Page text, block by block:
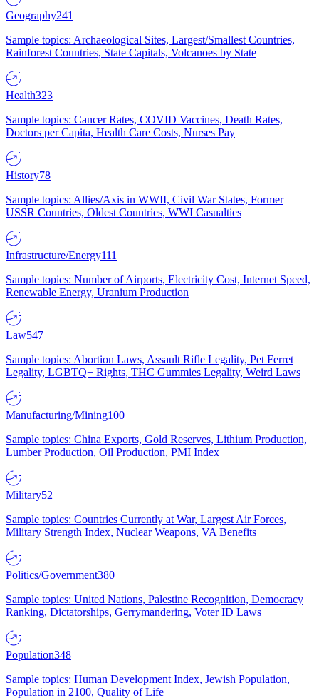
Geography241
Sample topics: Archaeological Sites, Largest/Smallest Countries,
Rainforest Countries, State Capitals, Volcanoes by State
Health323
Sample topics: Cancer Rates, COVID Vaccines, Death Rates,
Doctors per Capita, Health Care Costs, Nurses Pay
History78
Sample topics: Allies/Axis in WWII, Civil War States, Former
USSR Countries, Oldest Countries, WWI Casualties
Infrastructure/Energy111
Sample topics: Number of Airports, Electricity Cost, Internet Speed,
Renewable Energy, Uranium Production
Law547
Sample topics: Abortion Laws, Assault Rifle Legality, Pet Ferret
Legality, LGBTQ+ Rights, THC Gummies Legality, Weird Laws
Manufacturing/Mining100
Sample topics: China Exports, Gold Reserves, Lithium Production,
Lumber Production, Oil Production, PMI Index
Military52
Sample topics: Countries Currently at War, Largest Air Forces,
Military Strength Index, Nuclear Weapons, VA Benefits
Politics/Government380
Sample topics: United Nations, Palestine Recognition, Democracy
Ranking, Dictatorships, Gerrymandering, Voter ID Laws
Population348
Sample topics: Human Development Index, Jewish Population,
Population in 2100, Quality of Life